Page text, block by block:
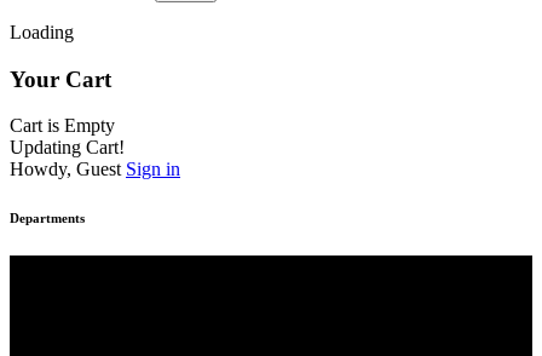
Loading
Your Cart
Cart is Empty
Updating Cart!
Howdy, Guest Sign in
Departments